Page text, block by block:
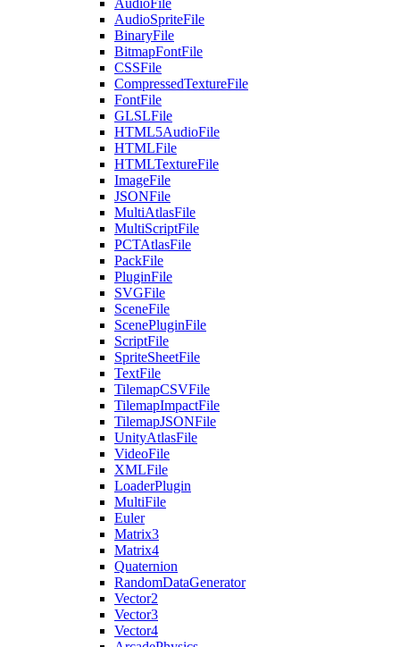
AudioFile
AudioSpriteFile
BinaryFile
BitmapFontFile
CSSFile
CompressedTextureFile
FontFile
GLSLFile
HTML5AudioFile
HTMLFile
HTMLTextureFile
ImageFile
JSONFile
MultiAtlasFile
MultiScriptFile
PCTAtlasFile
PackFile
PluginFile
SVGFile
SceneFile
ScenePluginFile
ScriptFile
SpriteSheetFile
TextFile
TilemapCSVFile
TilemapImpactFile
TilemapJSONFile
UnityAtlasFile
VideoFile
XMLFile
LoaderPlugin
MultiFile
Euler
Matrix3
Matrix4
Quaternion
RandomDataGenerator
Vector2
Vector3
Vector4